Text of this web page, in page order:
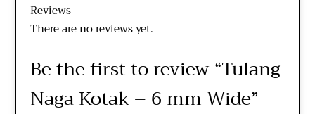
Reviews
There are no reviews yet.
Be the first to review “Tulang
Naga Kotak – 6 mm Wide”